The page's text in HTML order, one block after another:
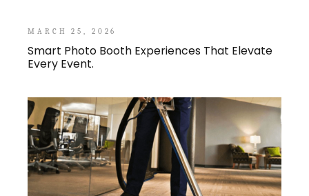
MARCH 25, 2026
Smart Photo Booth Experiences That Elevate
Every Event.